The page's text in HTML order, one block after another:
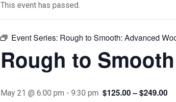
This event has passed.
Event Series: Rough to Smooth: Advanced
Rough to
May 21 @ 6:00 pm - 9:30 pm $125.00 – $249.00